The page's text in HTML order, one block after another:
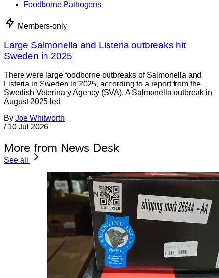
Foodborne Pathogens
Members-only
Large Salmonella and Listeria outbreaks hit
Sweden in 2025
There were large foodborne outbreaks of Salmonella and
Listeria in Sweden in 2025, according to a report from the
Swedish Veterinary Agency (SVA). A Salmonella outbreak in
August 2025 led
By Joe Whitworth
/ 10 Jul 2026
More from News Desk
See all